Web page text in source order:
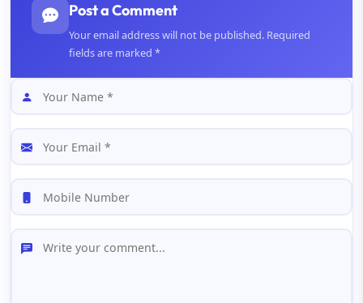
Post a Comment
Your email address will not be published. Required
fields are marked *